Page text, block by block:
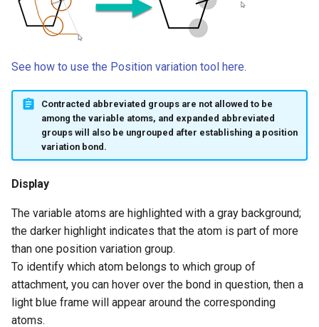
See how to use the Position variation tool here.
Contracted abbreviated groups are not allowed to be
among the variable atoms, and expanded abbreviated
groups will also be ungrouped after establishing a position
variation bond.
Display
The variable atoms are highlighted with a gray background;
the darker highlight indicates that the atom is part of more
than one position variation group.
To identify which atom belongs to which group of
attachment, you can hover over the bond in question, then a
light blue frame will appear around the corresponding
atoms.